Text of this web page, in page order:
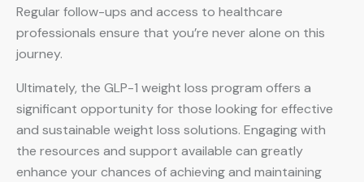
Regular follow-ups and access to healthcare
professionals ensure that you’re never alone on this
journey.
Ultimately, the GLP-1 weight loss program offers a
significant opportunity for those looking for effective
and sustainable weight loss solutions. Engaging with
the resources and support available can greatly
enhance your chances of achieving and maintaining